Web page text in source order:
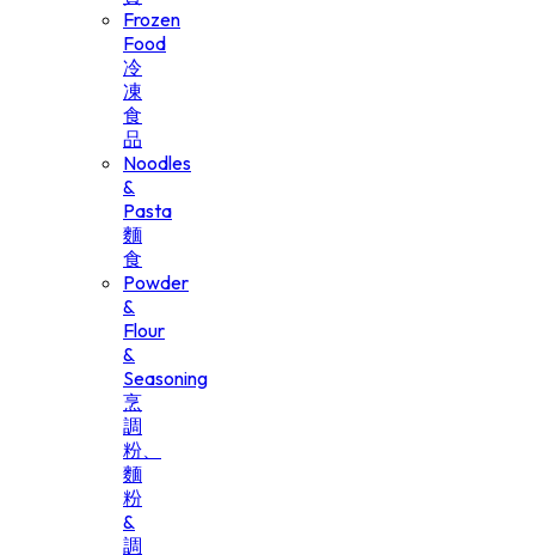
Frozen
Food
冷
凍
食
品
Noodles
&
Pasta
麵
食
Powder
&
Flour
&
Seasoning
烹
調
粉、
麵
粉
&
調